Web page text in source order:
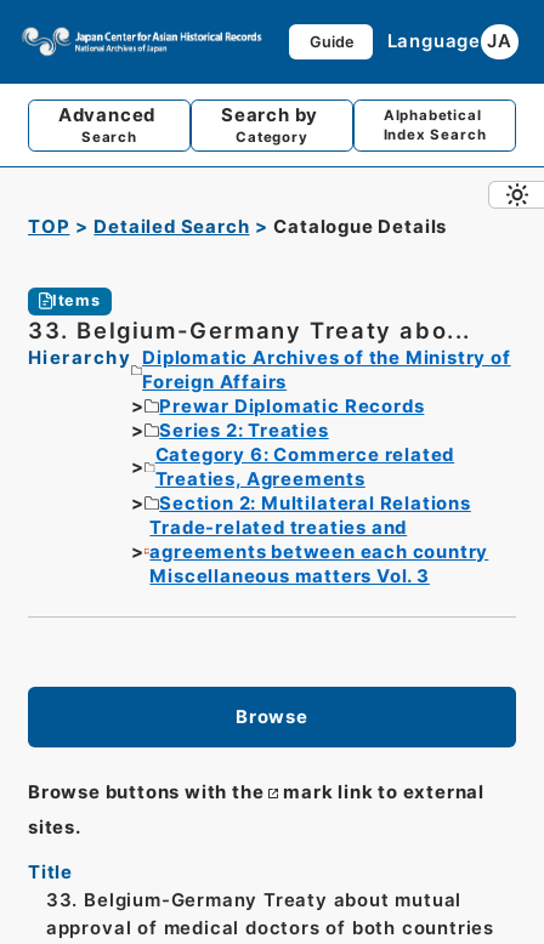
Guide Language JA
Advanced
Search
Search by
Category
Alphabetical
Index Search
TOP Detailed Search Catalogue Details
Items
33. Belgium-Germany Treaty abo...
Hierarchy
Diplomatic Archives of the Ministry of
Foreign Affairs
Prewar Diplomatic Records
Series 2: Treaties
Category 6: Commerce related
Treaties, Agreements
Section 2: Multilateral Relations
Trade-related treaties and
agreements between each country
Miscellaneous matters Vol. 3
Browse
Browse buttons with the
mark link to external
sites.
Title
33. Belgium-Germany Treaty about mutual
approval of medical doctors of both countries